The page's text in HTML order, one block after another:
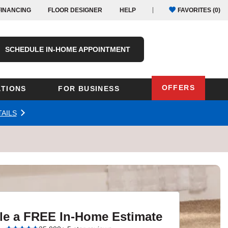
FLOOR DESIGNER HELP FAVORITES (0)
SCHEDULE IN-HOME APPOINTMENT
FOR BUSINESS OFFERS
a FREE In-Home Estimate